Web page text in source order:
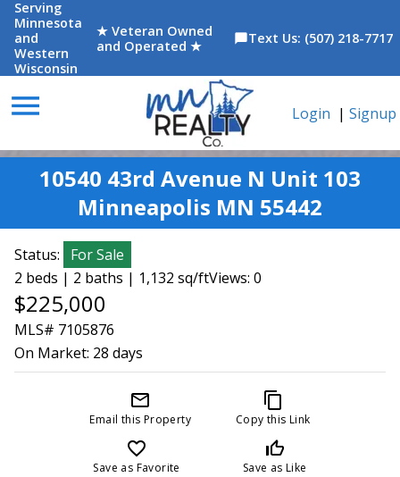
Serving
Minnesota
and
Western
Wisconsin
★ Veteran Owned
and Operated ★
chat_bubbleText Us: (507) 218-7717
menu Login | Signup
10540 43rd Avenue N Unit 103
Minneapolis MN 55442
Status:
For Sale
2 beds | 2 baths | 1,132 sq/ftViews: 0
$225,000
MLS# 7105876
On Market: 28 days
mail_outline
Email this Property
content_copy
Copy this Link
favorite_border
Save as Favorite
thumb_up_off_alt
Save as Like